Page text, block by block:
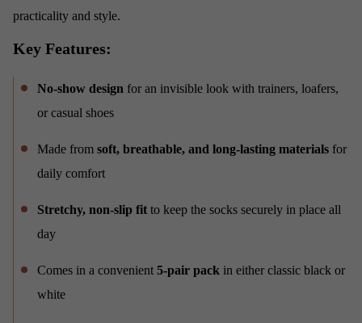
practicality and style.
Key Features:
No-show design for an invisible look with trainers, loafers,
or casual shoes
Made from soft, breathable, and long-lasting materials for
daily comfort
Stretchy, non-slip fit to keep the socks securely in place all
day
Comes in a convenient 5-pair pack in either classic black or
white